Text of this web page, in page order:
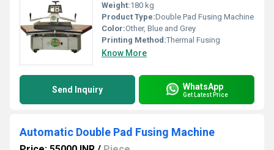
Weight:180 kg
Product Type:Double Pad Fusing Machine
Color:Other, Blue and Grey
Printing Method:Thermal Fusing
Know More
Send Inquiry WhatsApp
Get Latest Price
Automatic Double Pad Fusing Machine